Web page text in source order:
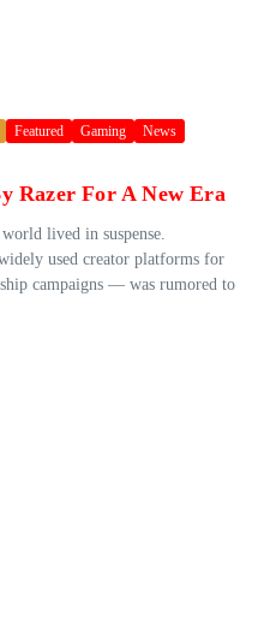
Featured Gaming News
Razer For A New Era
lived in suspense.
used creator platforms for
campaigns — was rumored to